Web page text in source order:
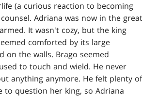
(a curious reaction to becoming
Adriana was now in the great
It wasn't cozy, but the king
comforted by its large
on the walls. Brago seemed
to touch and wield. He never
anything anymore. He felt plenty of
question her king, so Adriana